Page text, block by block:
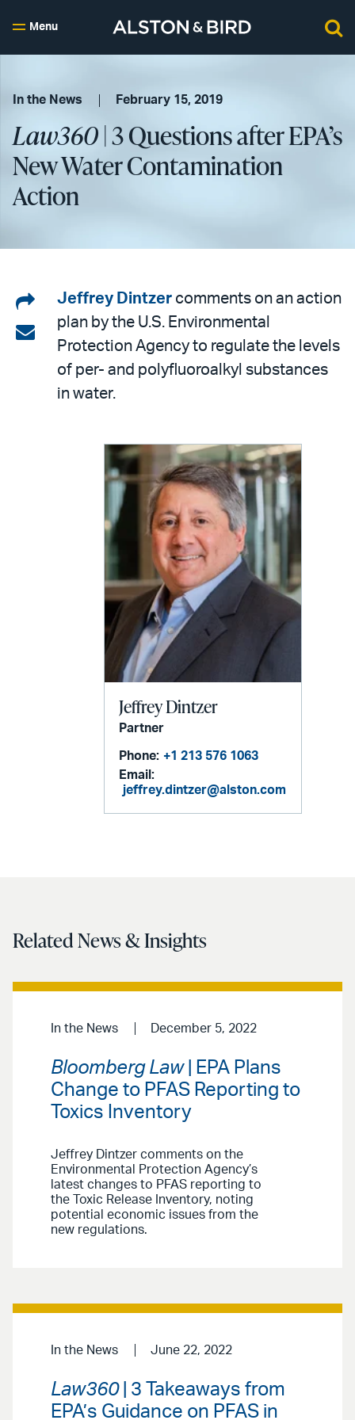
Menu
In the News February 15, 2019
Law360| 3 Questions after EPA’s
New Water Contamination
Action
Share
on
LinkedIn
Share
email
Jeffrey Dintzer comments on an action
plan by the U.S. Environmental
Protection Agency to regulate the levels
of per- and polyfluoroalkyl substances
in water.
Jeffrey Dintzer
Partner
Phone: +1 213 576 1063
Email:
jeffrey.dintzer@alston.com
Related News & Insights
In the News December 5, 2022
Bloomberg Law| EPA Plans
Change to PFAS Reporting to
Toxics Inventory
Jeffrey Dintzer comments on the
Environmental Protection Agency’s
latest changes to PFAS reporting to
the Toxic Release Inventory, noting
potential economic issues from the
new regulations.
In the News June 22, 2022
Law360| 3 Takeaways from
EPA’s Guidance on PFAS in